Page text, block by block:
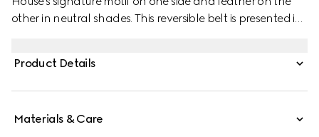
other in neutral shades. This reversible belt is presented in
Product Details
Materials & Care